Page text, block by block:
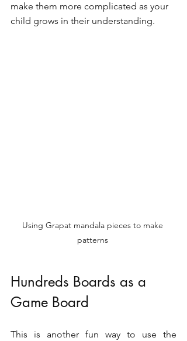
make them more complicated as your
child grows in their understanding.
Using Grapat mandala pieces to make
patterns
Hundreds Boards as a
Game Board
This is another fun way to use the